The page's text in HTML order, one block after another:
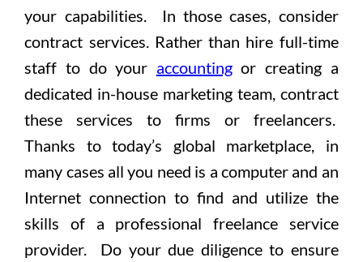
your capabilities. In those cases, consider
contract services. Rather than hire full-time
staff to do your accountingor creating a
dedicated in-house marketing team, contract
these services to firms or freelancers.
Thanks to today’s global marketplace, in
many cases all you need is a computer and an
Internet connection to find and utilize the
skills of a professional freelance service
provider. Do your due diligence to ensure